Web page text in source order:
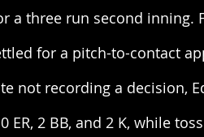
a three run second
for a pitch-to-contact
not recording a decision,
0 ER, 2 BB, and 2 K, while